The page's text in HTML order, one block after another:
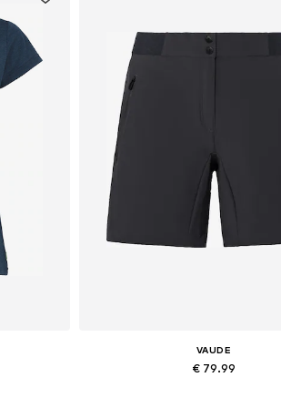
VAUDE
€ 79.99